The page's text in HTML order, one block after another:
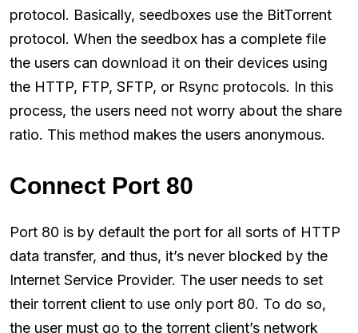
protocol. Basically, seedboxes use the BitTorrent
protocol. When the seedbox has a complete file
the users can download it on their devices using
the HTTP, FTP, SFTP, or Rsync protocols. In this
process, the users need not worry about the share
ratio. This method makes the users anonymous.
Connect Port 80
Port 80 is by default the port for all sorts of HTTP
data transfer, and thus, it’s never blocked by the
Internet Service Provider. The user needs to set
their torrent client to use only port 80. To do so,
the user must go to the torrent client’s network